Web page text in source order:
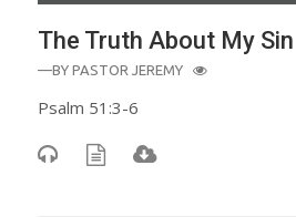
The Truth About My Sin
—BY PASTOR JEREMY
Psalm 51:3-6